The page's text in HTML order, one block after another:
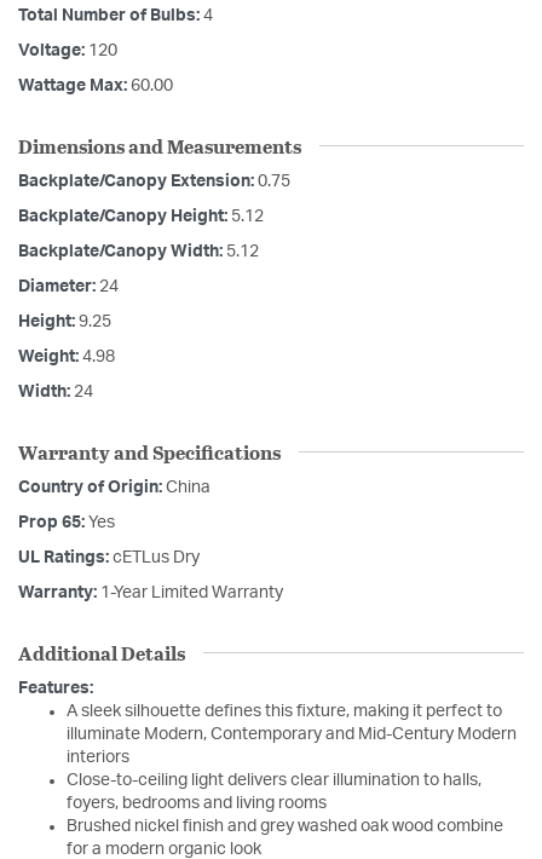
Total Number of Bulbs: 4
Voltage: 120
Wattage Max: 60.00
Dimensions and Measurements
Backplate/Canopy Extension: 0.75
Backplate/Canopy Height: 5.12
Backplate/Canopy Width: 5.12
Diameter: 24
Height: 9.25
Weight: 4.98
Width: 24
Warranty and Specifications
Country of Origin: China
Prop 65: Yes
UL Ratings: cETLus Dry
Warranty: 1-Year Limited Warranty
Additional Details
Features:
A sleek silhouette defines this fixture, making it perfect to
illuminate Modern, Contemporary and Mid-Century Modern
interiors
Close-to-ceiling light delivers clear illumination to halls,
foyers, bedrooms and living rooms
Brushed nickel finish and grey washed oak wood combine
for a modern organic look